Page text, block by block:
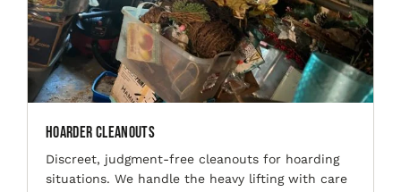
Hoarder Cleanouts
Discreet, judgment-free cleanouts for hoarding
situations. We handle the heavy lifting with care